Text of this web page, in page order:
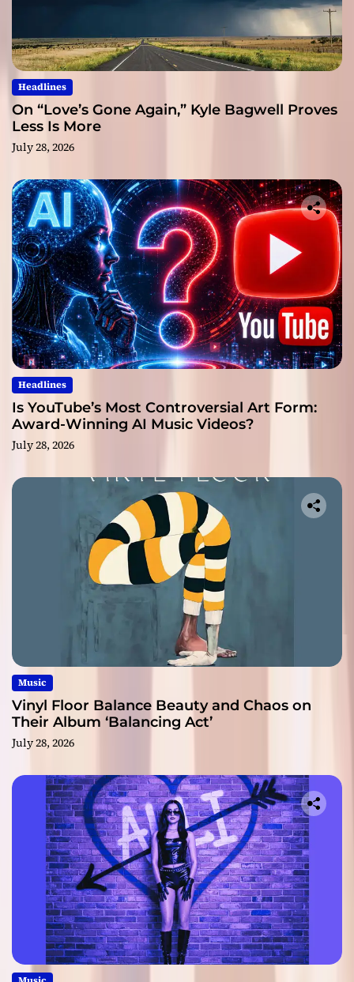
Headlines
On “Love’s Gone Again,” Kyle Bagwell Proves
Less Is More
July 28, 2026
Headlines
Is YouTube’s Most Controversial Art Form:
Award-Winning AI Music Videos?
July 28, 2026
Music
Vinyl Floor Balance Beauty and Chaos on
Their Album ‘Balancing Act’
July 28, 2026